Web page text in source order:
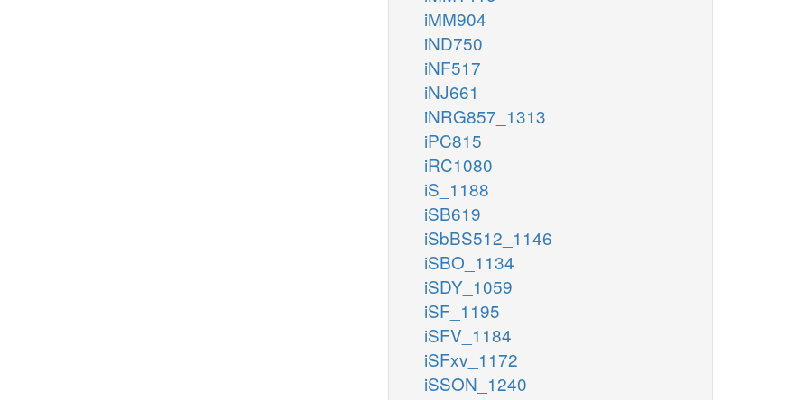
iMM904
iND750
iNF517
iNJ661
iNRG857_1313
iPC815
iRC1080
iS_1188
iSB619
iSbBS512_1146
iSBO_1134
iSDY_1059
iSF_1195
iSFV_1184
iSFxv_1172
iSSON_1240